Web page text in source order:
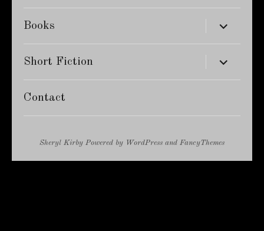
Books expand
child
menu
Short Fiction expand
child
menu
Contact
Sheryl Kirby Powered by WordPress and FancyThemes